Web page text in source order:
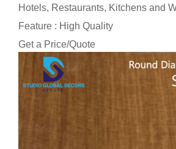
Hotels, Restaurants, Kitchens and
Feature : High Quality
Get a Price/Quote